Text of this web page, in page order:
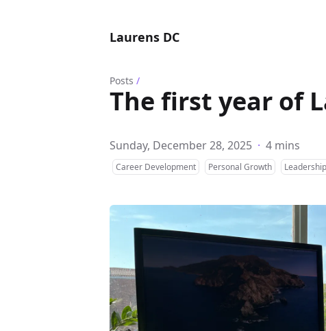
Laurens DC
Posts /
The first year of
Sunday, December 28, 2025 · 4 mins
Career Development Personal Growth Leadership